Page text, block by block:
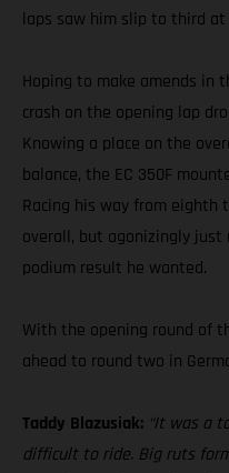
laps saw him slip to third at
Hoping to make amends in
crash on the opening lap
Knowing a place on the
balance, the EC 350F
Racing his way from
overall, but agonizingly
podium result he wanted.
With the opening round of
ahead to round two in
Taddy Blazusiak: “It was a
difficult to ride. Big ruts